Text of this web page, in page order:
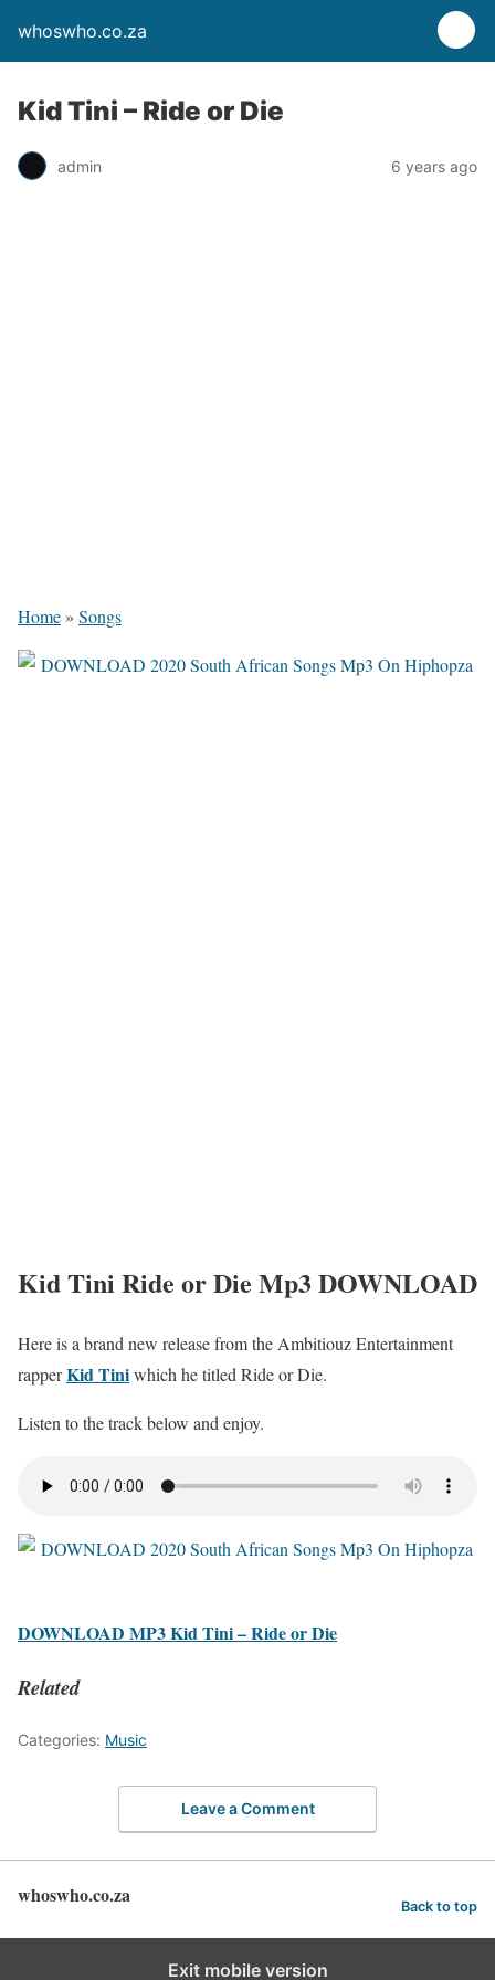
whoswho.co.za
Kid Tini – Ride or Die
admin 6 years ago
Home » Songs
Kid Tini Ride or Die Mp3 DOWNLOAD
Here is a brand new release from the Ambitiouz Entertainment
rapperKid Tiniwhich he titled Ride or Die.
Listen to the track below and enjoy.
DOWNLOAD MP3 Kid Tini – Ride or Die
Related
Categories: Music
Leave a Comment
whoswho.co.za Back to top
Exit mobile version